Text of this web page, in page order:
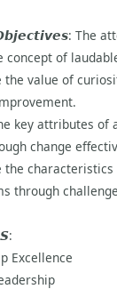
The
of
the value of
key attributes of
change
the
through
Excellence